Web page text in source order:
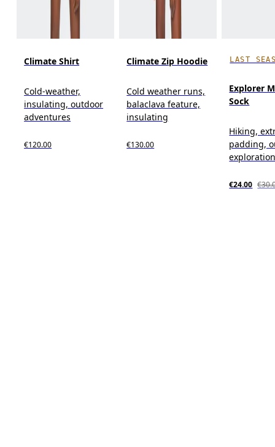
Climate Shirt
Cold-weather,
insulating, outdoor
adventures
€120.00
Climate Zip Hoodie
Cold weather runs,
balaclava feature,
insulating
€130.00
LAST
Explorer
Sock
Hiking,
padding,
€24.00